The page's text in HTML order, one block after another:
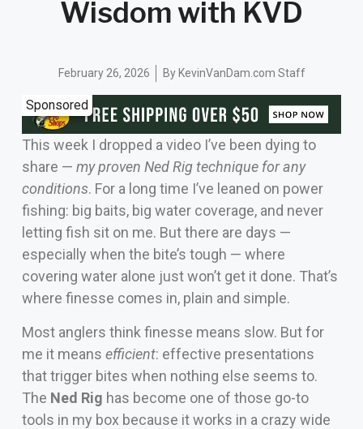
Wisdom with KVD
February 26, 2026 ByKevinVanDam.com Staff
Sponsored
This week I dropped a video I’ve been dying to
share — my proven Ned Rig technique for any
conditions. For a long time I’ve leaned on power
fishing: big baits, big water coverage, and never
letting fish sit on me. But there are days —
especially when the bite’s tough — where
covering water alone just won’t get it done. That’s
where finesse comes in, plain and simple.
Most anglers think finesse means slow. But for
me it means efficient: effective presentations
that trigger bites when nothing else seems to.
The Ned Rig has become one of those go-to
tools in my box because it works in a crazy wide